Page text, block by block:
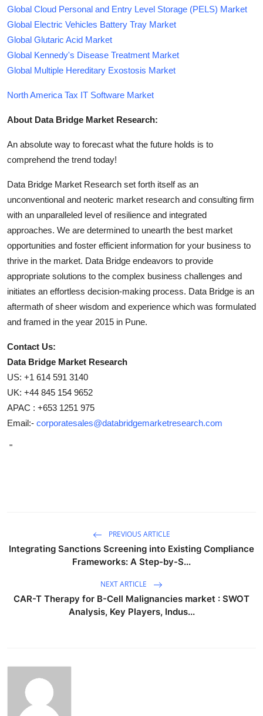
Global Cloud Personal and Entry Level Storage (PELS) Market
Global Electric Vehicles Battery Tray Market
Global Glutaric Acid Market
Global Kennedy's Disease Treatment Market
Global Multiple Hereditary Exostosis Market
North America Tax IT Software Market
About Data Bridge Market Research:
An absolute way to forecast what the future holds is to
comprehend the trend today!
Data Bridge Market Research set forth itself as an
unconventional and neoteric market research and consulting firm
with an unparalleled level of resilience and integrated
approaches. We are determined to unearth the best market
opportunities and foster efficient information for your business to
thrive in the market. Data Bridge endeavors to provide
appropriate solutions to the complex business challenges and
initiates an effortless decision-making process. Data Bridge is an
aftermath of sheer wisdom and experience which was formulated
and framed in the year 2015 in Pune.
Contact Us:
Data Bridge Market Research
US: +1 614 591 3140
UK: +44 845 154 9652
APAC : +653 1251 975
Email:- corporatesales@databridgemarketresearch.com
"
PREVIOUS ARTICLE
Integrating Sanctions Screening into Existing Compliance
Frameworks: A Step-by-S...
NEXT ARTICLE
CAR-T Therapy for B-Cell Malignancies market : SWOT
Analysis, Key Players, Indus...